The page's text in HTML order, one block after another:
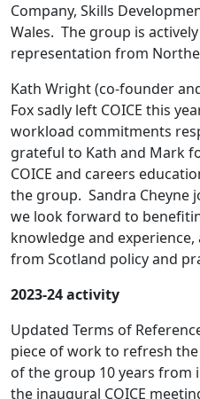
Company, Skills
Wales. The group is
representation from
Kath Wright (co-founder
Fox sadly left COICE this
workload commitments
grateful to Kath and Mark
COICE and careers
the group. Sandra Cheyne
we look forward to
knowledge and
from Scotland policy and
2023-24 activity
Updated Terms of
piece of work to refresh
of the group 10 years
the inaugural COICE